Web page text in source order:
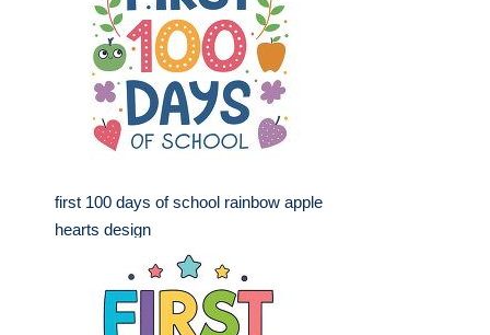
first 100 days of school rainbow apple
hearts design